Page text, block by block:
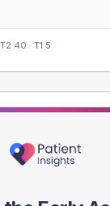
40 · T1 5
by age band and sex